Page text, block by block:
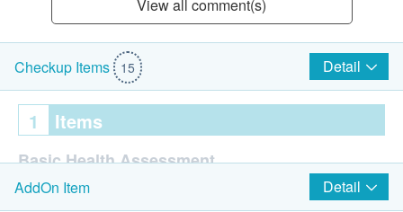
View all comment(s)
Checkup Items 15 Detail
1 Items
Basic Health Assessment
Blood Pressure
AddOn Item Detail